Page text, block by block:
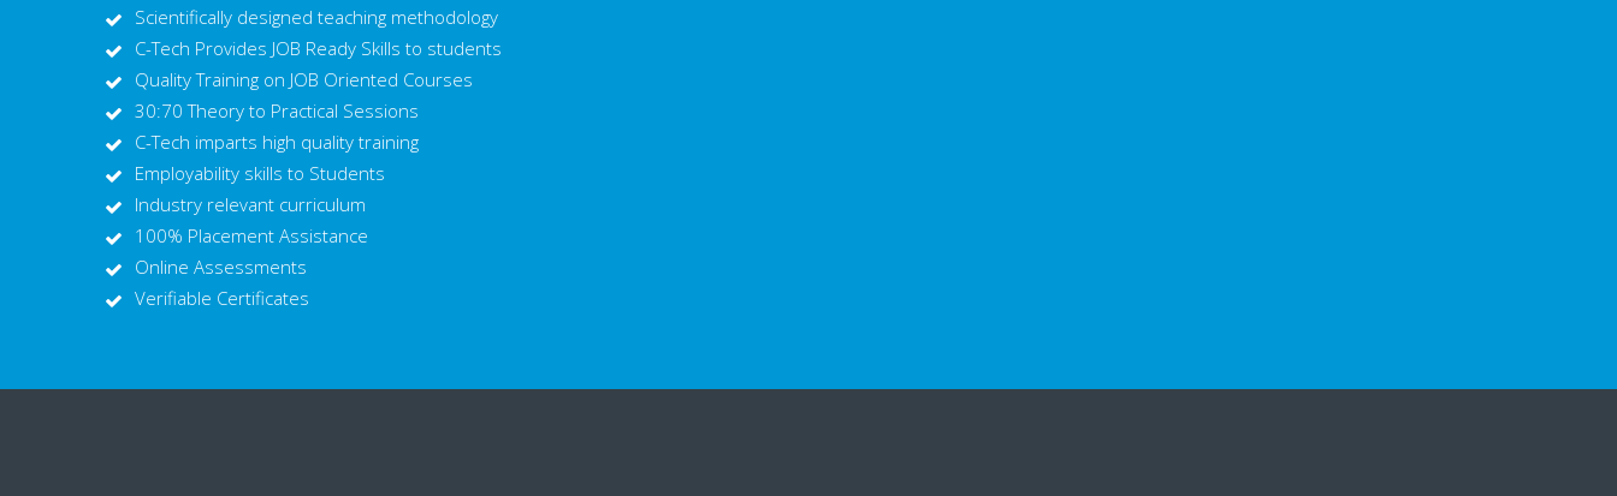
Scientifically designed teaching methodology
C-Tech Provides JOB Ready Skills to students
Quality Training on JOB Oriented Courses
30:70 Theory to Practical Sessions
C-Tech imparts high quality training
Employability skills to Students
Industry relevant curriculum
100% Placement Assistance
Online Assessments
Verifiable Certificates